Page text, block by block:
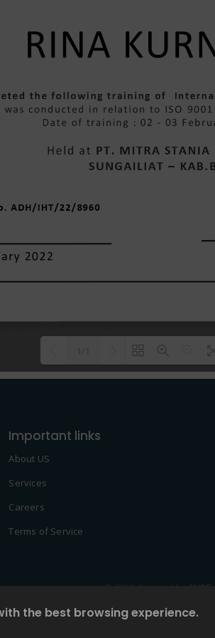
Important links
About US
Services
Careers
Terms of Service
© 2022 Created by2NDF
the best browsing experience.